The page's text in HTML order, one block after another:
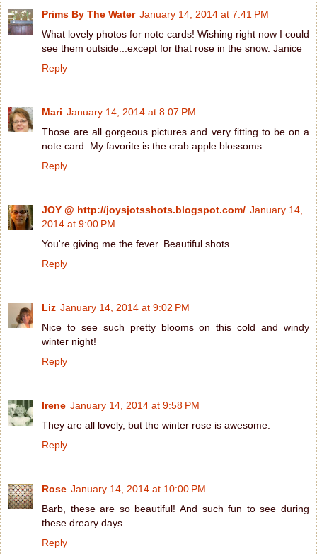
Prims By The Water January 14, 2014 at 7:41 PM
What lovely photos for note cards! Wishing right now I could
see them outside...except for that rose in the snow. Janice
Reply
Mari January 14, 2014 at 8:07 PM
Those are all gorgeous pictures and very fitting to be on a
note card. My favorite is the crab apple blossoms.
Reply
JOY @ http://joysjotsshots.blogspot.com/ January 14,
2014 at 9:00 PM
You're giving me the fever. Beautiful shots.
Reply
Liz January 14, 2014 at 9:02 PM
Nice to see such pretty blooms on this cold and windy
winter night!
Reply
Irene January 14, 2014 at 9:58 PM
They are all lovely, but the winter rose is awesome.
Reply
Rose January 14, 2014 at 10:00 PM
Barb, these are so beautiful! And such fun to see during
these dreary days.
Reply